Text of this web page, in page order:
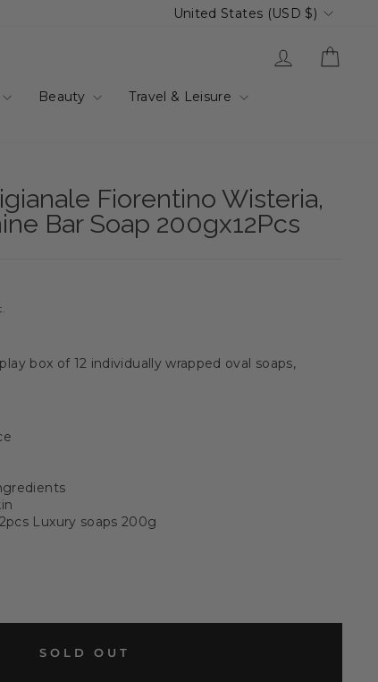
Currency
United States (USD $)
Log in
Beauty
Travel & Leisure
Fiorentino Wisteria,
Bar Soap 200gx12Pcs
box of 12 individually wrapped oval soaps,
Luxury soaps 200g
SOLD OUT